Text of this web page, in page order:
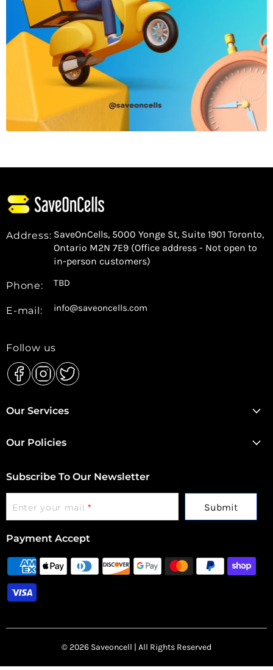
Address: SaveOnCells, 5000 Yonge St, Suite 1901 Toronto,
Ontario M2N 7E9 (Office address - Not open to
in-person customers)
Phone: TBD
E-mail: info@saveoncells.com
Follow us
us
Facebook
us
Instagram
us
Our Services
Our Policies
Subscribe To Our Newsletter
Enter your mail* Submit
Payment Accept
© 2026 Saveoncell | All Rights Reserved